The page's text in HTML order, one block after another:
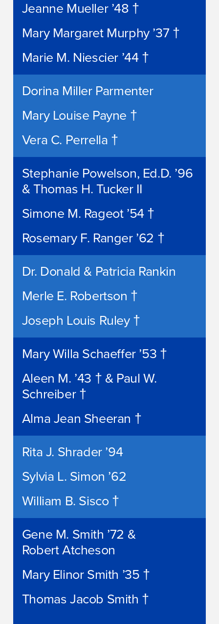
Jeanne Mueller ’48 †
Mary Margaret Murphy ’37 †
Marie M. Niescier ’44 †
Dorina Miller Parmenter
Mary Louise Payne †
Vera C. Perrella †
Stephanie Powelson, Ed.D. ’96
& Thomas H. Tucker II
Simone M. Rageot ’54 †
Rosemary F. Ranger ’62 †
Dr. Donald & Patricia Rankin
Merle E. Robertson †
Joseph Louis Ruley †
Mary Willa Schaeffer ’53 †
Aleen M. ’43 † & Paul W.
Schreiber †
Alma Jean Sheeran †
Rita J. Shrader ’94
Sylvia L. Simon ’62
William B. Sisco †
Gene M. Smith ’72 &
Robert Atcheson
Mary Elinor Smith ’35 †
Thomas Jacob Smith †